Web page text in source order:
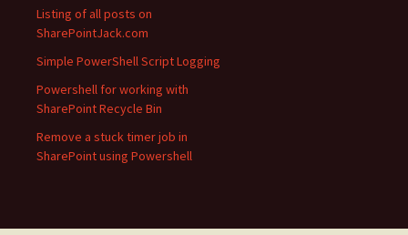
Listing of all posts on
SharePointJack.com
Simple PowerShell Script Logging
Powershell for working with
SharePoint Recycle Bin
Remove a stuck timer job in
SharePoint using Powershell